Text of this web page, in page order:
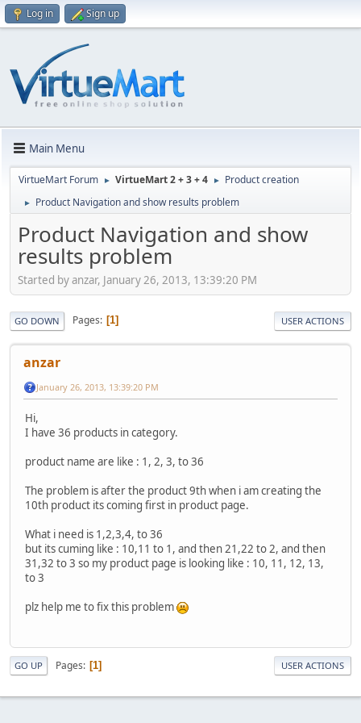
Log in Sign up
Main Menu
VirtueMart Forum ► VirtueMart 2 + 3 + 4 ► Product creation
► Product Navigation and show results problem
Product Navigation and show
results problem
Started by anzar, January 26, 2013, 13:39:20 PM
GO DOWN Pages 1 USER ACTIONS
anzar
January 26, 2013, 13:39:20 PM
Hi,
I have 36 products in category.
product name are like : 1, 2, 3, to 36
The problem is after the product 9th when i am creating the
10th product its coming first in product page.
What i need is 1,2,3,4, to 36
but its cuming like : 10,11 to 1, and then 21,22 to 2, and then
31,32 to 3 so my product page is looking like : 10, 11, 12, 13,
to 3
plz help me to fix this problem
GO UP Pages 1 USER ACTIONS